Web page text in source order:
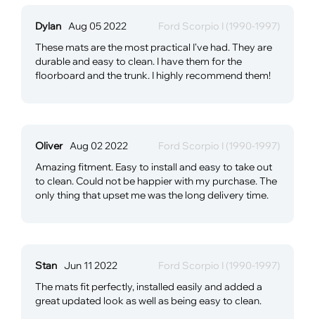
Dylan Aug 05 2022
Ford Scorpio I (1990-1997)
These mats are the most practical I've had. They are
durable and easy to clean. I have them for the
floorboard and the trunk. I highly recommend them!
Oliver Aug 02 2022
Ford Scorpio I (1990-1997)
Amazing fitment. Easy to install and easy to take out
to clean. Could not be happier with my purchase. The
only thing that upset me was the long delivery time.
Stan Jun 11 2022
Ford Scorpio I (1990-1997)
The mats fit perfectly, installed easily and added a
great updated look as well as being easy to clean.